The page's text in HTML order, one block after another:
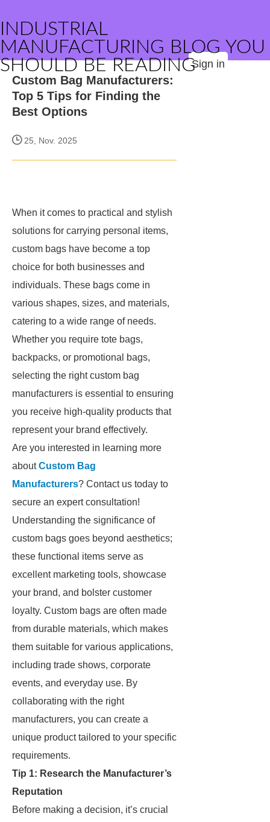
INDUSTRIAL
MANUFACTURING BLOG YOU
SHOULD BE READINGSign in
Custom Bag Manufacturers:
Top 5 Tips for Finding the
Best Options
25, Nov. 2025
When it comes to practical and stylish
solutions for carrying personal items,
custom bags have become a top
choice for both businesses and
individuals. These bags come in
various shapes, sizes, and materials,
catering to a wide range of needs.
Whether you require tote bags,
backpacks, or promotional bags,
selecting the right custom bag
manufacturers is essential to ensuring
you receive high-quality products that
represent your brand effectively.
Are you interested in learning more
aboutCustom Bag
Manufacturers? Contact us today to
secure an expert consultation!
Understanding the significance of
custom bags goes beyond aesthetics;
these functional items serve as
excellent marketing tools, showcase
your brand, and bolster customer
loyalty. Custom bags are often made
from durable materials, which makes
them suitable for various applications,
including trade shows, corporate
events, and everyday use. By
collaborating with the right
manufacturers, you can create a
unique product tailored to your specific
requirements.
Tip 1: Research the Manufacturer’s
Reputation
Before making a decision, it’s crucial